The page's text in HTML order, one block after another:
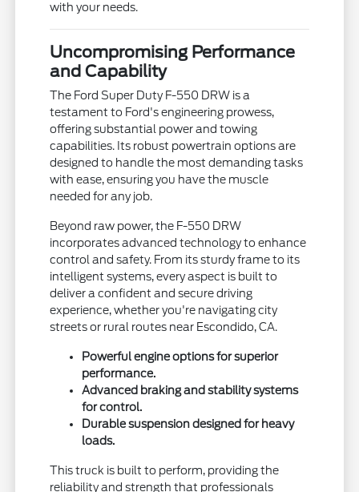
with your needs.
Uncompromising Performance
and Capability
The Ford Super Duty F-550 DRW is a
testament to Ford's engineering prowess,
offering substantial power and towing
capabilities. Its robust powertrain options are
designed to handle the most demanding tasks
with ease, ensuring you have the muscle
needed for any job.
Beyond raw power, the F-550 DRW
incorporates advanced technology to enhance
control and safety. From its sturdy frame to its
intelligent systems, every aspect is built to
deliver a confident and secure driving
experience, whether you're navigating city
streets or rural routes near Escondido, CA.
Powerful engine options for superior
performance.
Advanced braking and stability systems
for control.
Durable suspension designed for heavy
loads.
This truck is built to perform, providing the
reliability and strength that professionals